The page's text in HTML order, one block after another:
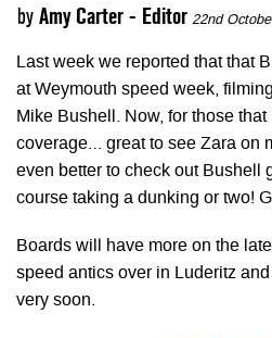
by Amy Carter - Editor 22nd
Last week we reported that that
at Weymouth speed week,
Mike Bushell. Now, for those
coverage… great to see Zara on
even better to check out Bushell
course taking a dunking or two!
Boards will have more on the
speed antics over in Luderitz
very soon.